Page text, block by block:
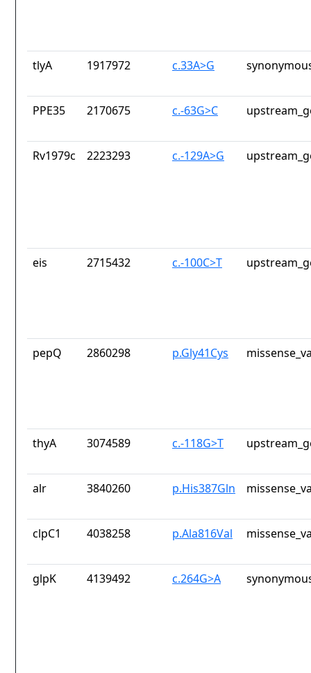
tlyA 1917972 c.33A>G
PPE35 2170675 c.-63G>C
Rv1979c 2223293 c.-129A>G
eis 2715432 c.-100C>T
pepQ 2860298 p.Gly41Cys
thyA 3074589 c.-118G>T
alr 3840260 p.His387Gln
clpC1 4038258 p.Ala816Val
glpK 4139492 c.264G>A